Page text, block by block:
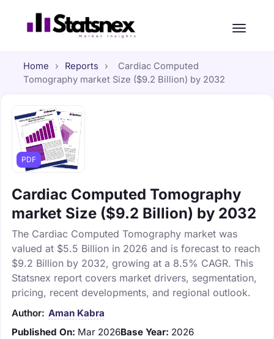
Home › Reports ›
Cardiac Computed
Tomography market Size ($9.2 Billion) by 2032
PDF
Cardiac Computed Tomography
market Size ($9.2 Billion) by 2032
The Cardiac Computed Tomography market was
valued at $5.5 Billion in 2026 and is forecast to reach
$9.2 Billion by 2032, growing at a 8.5% CAGR. This
Statsnex report covers market drivers, segmentation,
pricing, recent developments, and regional outlook.
Author: Aman Kabra
Published On: Mar 2026Base Year: 2026